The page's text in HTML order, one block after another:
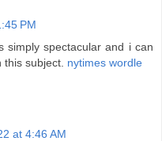
PM
simply spectacular and i can
subject. nytimes wordle
at 4:46 AM